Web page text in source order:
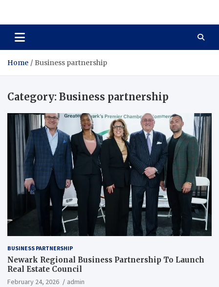
Total Asset Harmony
Home Business partnership
Category: Business partnership
BUSINESS PARTNERSHIP
Newark Regional Business Partnership To Launch
Real Estate Council
February 24, 2026
admin